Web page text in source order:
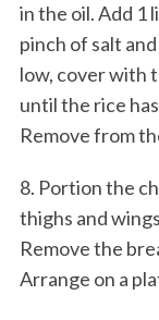
in the oil. Add 1
pinch of salt
low, cover with
until the rice
Remove from
8. Portion the
thighs and
Remove the
Arrange on a